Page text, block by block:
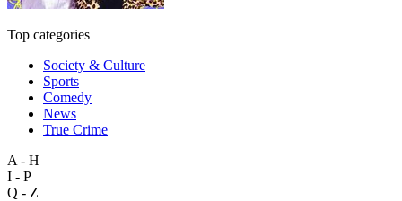
Top categories
Society & Culture
Sports
Comedy
News
True Crime
A - H
I - P
Q - Z